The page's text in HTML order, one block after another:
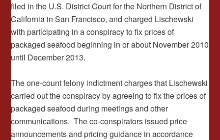
filed in the U.S. District Court for the Northern District of
California in San Francisco, and charged Lischewski
with participating in a conspiracy to fix prices of
packaged seafood beginning in or about November 2010
until December 2013.
The one-count felony indictment charges that Lischewski
carried out the conspiracy by agreeing to fix the prices of
packaged seafood during meetings and other
communications. The co-conspirators issued price
announcements and pricing guidance in accordance